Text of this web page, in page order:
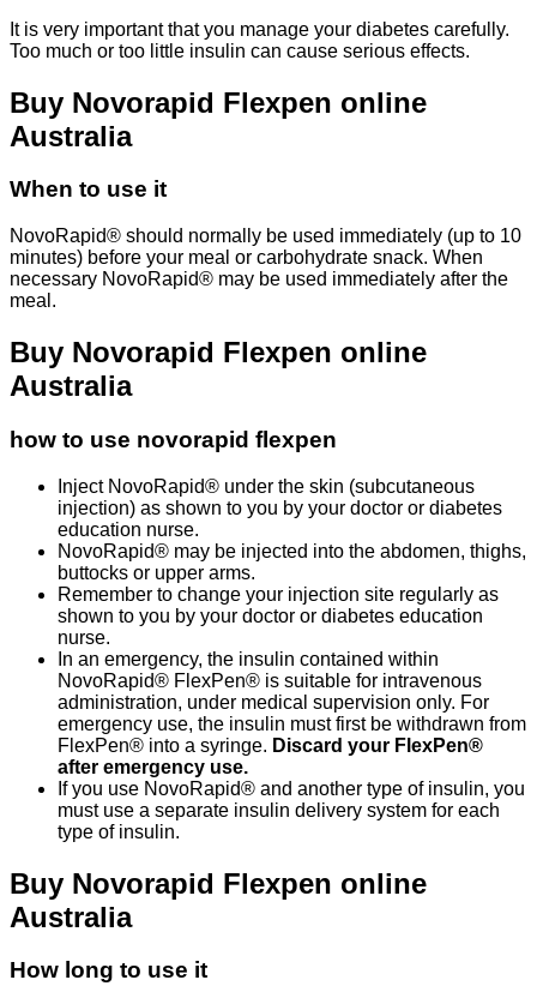
It is very important that you manage your diabetes carefully.
Too much or too little insulin can cause serious effects.
Buy Novorapid Flexpen online
Australia
When to use it
NovoRapid® should normally be used immediately (up to 10
minutes) before your meal or carbohydrate snack. When
necessary NovoRapid® may be used immediately after the
meal.
Buy Novorapid Flexpen online
Australia
how to use novorapid flexpen
Inject NovoRapid® under the skin (subcutaneous
injection) as shown to you by your doctor or diabetes
education nurse.
NovoRapid® may be injected into the abdomen, thighs,
buttocks or upper arms.
Remember to change your injection site regularly as
shown to you by your doctor or diabetes education
nurse.
In an emergency, the insulin contained within
NovoRapid® FlexPen® is suitable for intravenous
administration, under medical supervision only. For
emergency use, the insulin must first be withdrawn from
FlexPen® into a syringe. Discard your FlexPen®
after emergency use.
If you use NovoRapid® and another type of insulin, you
must use a separate insulin delivery system for each
type of insulin.
Buy Novorapid Flexpen online
Australia
How long to use it